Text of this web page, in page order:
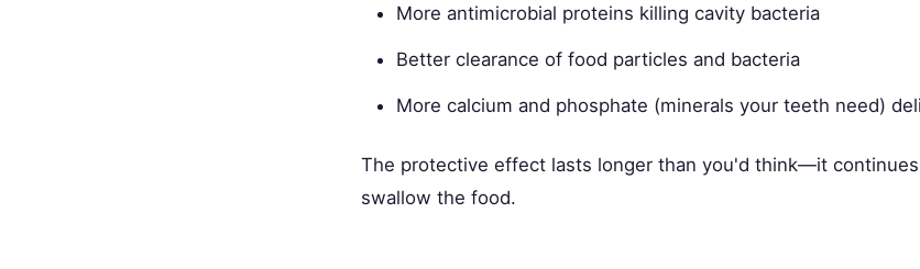
More antimicrobial proteins killing cavity bacteria
Better clearance of food particles and bacteria
More calcium and phosphate (minerals your teeth need)
The protective effect lasts longer than you'd think—it
swallow the food.